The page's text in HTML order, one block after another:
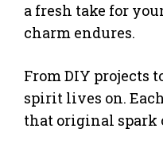
a fresh take for
charm endures.
From DIY projects
spirit lives on.
that original spark